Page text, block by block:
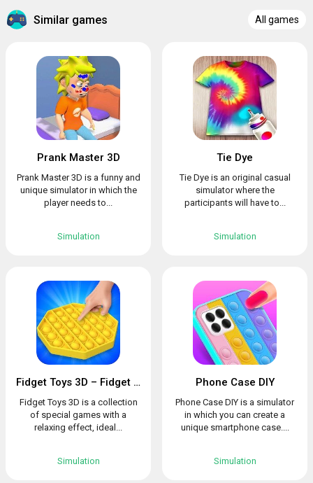
Similar games All games
Prank Master 3D
Prank Master 3D is a funny and
unique simulator in which the
player needs to...
Simulation
Tie Dye
Tie Dye is an original casual
simulator where the
participants will have to...
Simulation
Fidget Toys 3D – Fidget Cube, AntiStress & Calm
Fidget Toys 3D is a collection
of special games with a
relaxing effect, ideal...
Simulation
Phone Case DIY
Phone Case DIY is a simulator
in which you can create a
unique smartphone case....
Simulation